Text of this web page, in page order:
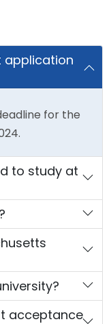
application
for the
to study at
acceptance